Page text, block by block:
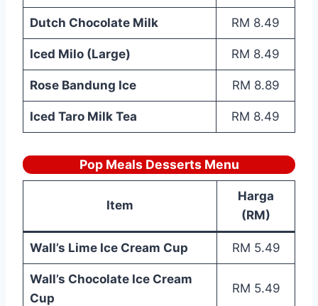
Dutch Chocolate Milk RM 8.49
Iced Milo (Large) RM 8.49
Rose Bandung Ice RM 8.89
Iced Taro Milk Tea RM 8.49
Pop Meals Desserts Menu
Item
Harga
(RM)
Wall’s Lime Ice Cream Cup RM 5.49
Wall’s Chocolate Ice Cream
Cup
RM 5.49